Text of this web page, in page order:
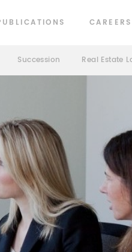
CAREERS
Succession Real Estate